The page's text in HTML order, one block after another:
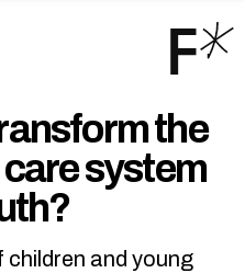
the
system
children and young